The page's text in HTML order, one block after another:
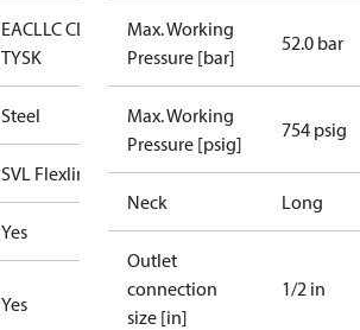
EACLLC CDC
TYSK
Steel
SVL Flexline
Yes
Yes
Max. Working
Pressure [bar]
52.0 bar
Max. Working
Pressure [psig]
754 psig
Neck Long
Outlet
connection
size [in]
1/2 in